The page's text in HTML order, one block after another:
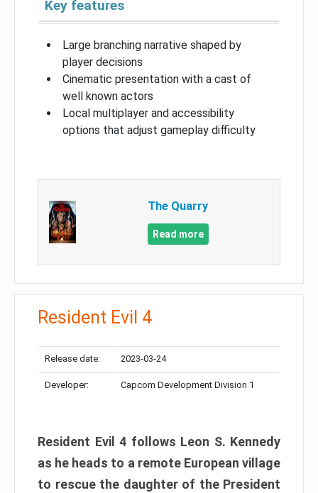
Key features
Large branching narrative shaped by
player decisions
Cinematic presentation with a cast of
well known actors
Local multiplayer and accessibility
options that adjust gameplay difficulty
The Quarry
Read more
Resident Evil 4
Release date: 2023-03-24
Developer: Capcom Development Division 1
Resident Evil 4 follows Leon S. Kennedy
as he heads to a remote European village
to rescue the daughter of the President